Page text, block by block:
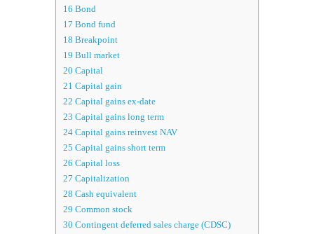
16 Bond
17 Bond fund
18 Breakpoint
19 Bull market
20 Capital
21 Capital gain
22 Capital gains ex-date
23 Capital gains long term
24 Capital gains reinvest NAV
25 Capital gains short term
26 Capital loss
27 Capitalization
28 Cash equivalent
29 Common stock
30 Contingent deferred sales charge (CDSC)